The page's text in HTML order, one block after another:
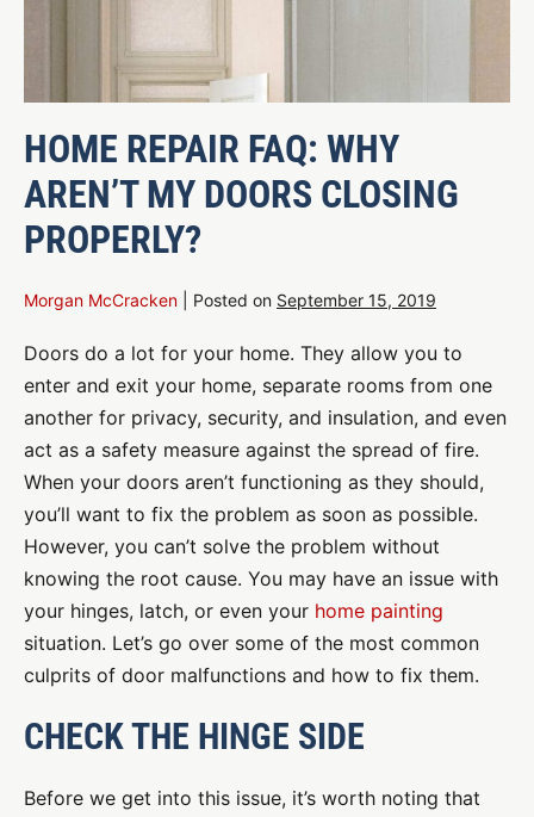
HOME REPAIR FAQ: WHY
AREN’T MY DOORS CLOSING
PROPERLY?
Morgan McCracken Posted on September 15, 2019
Doors do a lot for your home. They allow you to
enter and exit your home, separate rooms from one
another for privacy, security, and insulation, and even
act as a safety measure against the spread of fire.
When your doors aren’t functioning as they should,
you’ll want to fix the problem as soon as possible.
However, you can’t solve the problem without
knowing the root cause. You may have an issue with
your hinges, latch, or even your home painting
situation. Let’s go over some of the most common
culprits of door malfunctions and how to fix them.
CHECK THE HINGE SIDE
Before we get into this issue, it’s worth noting that